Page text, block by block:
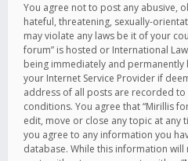
You agree not to post any abusive,
hateful, threatening, sexually-
may violate any laws be it of your
forum” is hosted or International
being immediately and
your Internet Service Provider if
address of all posts are recorded to
conditions. You agree that “Mirillis
edit, move or close any topic at any
you agree to any information you
database. While this information